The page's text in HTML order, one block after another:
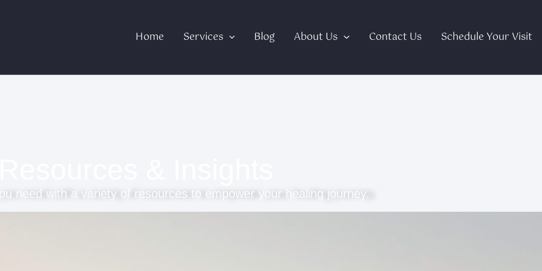
Home Services Blog About Us Contact Us Schedule Your Visit
need with a variety of resources to empower your healing journey.